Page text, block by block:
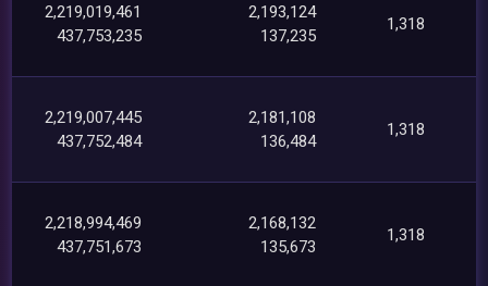
2,219,019,461
437,753,235
2,193,124
137,235
1,318
2,219,007,445
437,752,484
2,181,108
136,484
1,318
2,218,994,469
437,751,673
2,168,132
135,673
1,318